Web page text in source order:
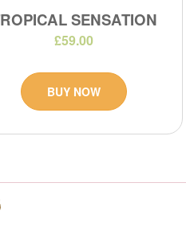
SENSATION
£59.00
BUY NOW